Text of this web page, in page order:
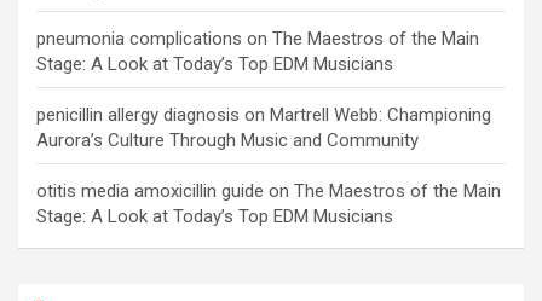
pneumonia complications on The Maestros of the Main
Stage: A Look at Today’s Top EDM Musicians
penicillin allergy diagnosis on Martrell Webb: Championing
Aurora’s Culture Through Music and Community
otitis media amoxicillin guide on The Maestros of the Main
Stage: A Look at Today’s Top EDM Musicians